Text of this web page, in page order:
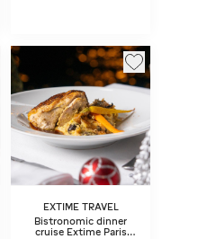
EXTIME TRAVEL
Bistronomic dinner
cruise Extime Paris